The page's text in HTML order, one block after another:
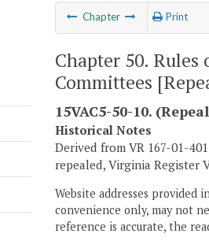
Chapter Print
Chapter 50.
Committees
15VAC5-50-10.
Historical Notes
Derived from VR 167-01-
repealed, Virginia Register
Website addresses
convenience only, may not
reference is accurate, the